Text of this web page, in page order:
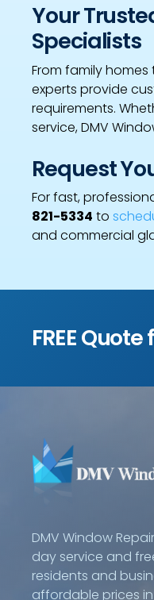
Your
Specialists
From family
experts provide
requirements.
service, DMV
Request
For fast,
821-5334 to
and commercial
FREE
DMV Window
day service and
residents and
affordable prices